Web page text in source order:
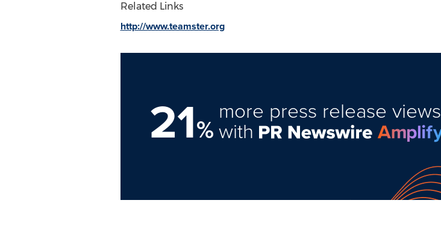
Related Links
http://www.teamster.org
21%
more press release views
with